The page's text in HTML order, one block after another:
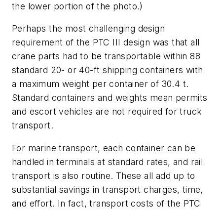
the lower portion of the photo.)
Perhaps the most challenging design
requirement of the PTC III design was that all
crane parts had to be transportable within 88
standard 20- or 40-ft shipping containers with
a maximum weight per container of 30.4 t.
Standard containers and weights mean permits
and escort vehicles are not required for truck
transport.
For marine transport, each container can be
handled in terminals at standard rates, and rail
transport is also routine. These all add up to
substantial savings in transport charges, time,
and effort. In fact, transport costs of the PTC